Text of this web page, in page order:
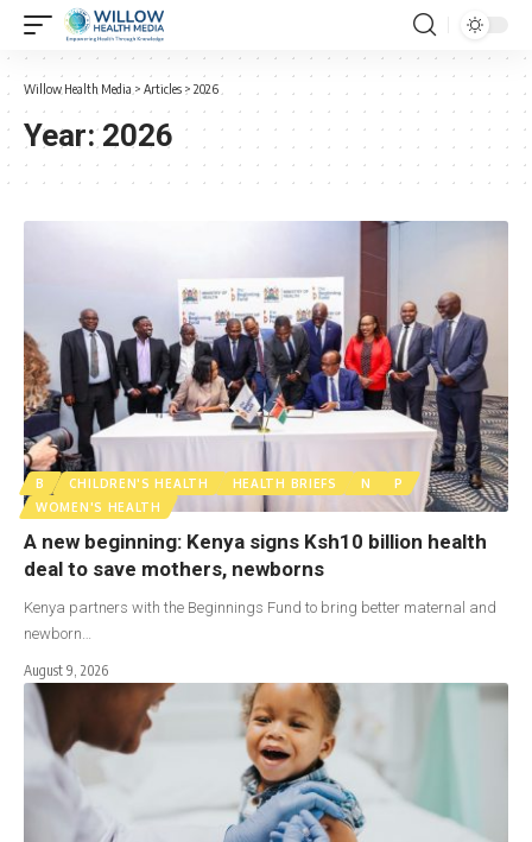
Willow Health Media > Articles > 2026
Year:2026
B CHILDREN'S HEALTH HEALTH BRIEFS N
P
WOMEN'S HEALTH
A new beginning: Kenya signs Ksh10 billion health
deal to save mothers, newborns
Kenya partners with the Beginnings Fund to bring better maternal and
newborn…
August 9, 2026